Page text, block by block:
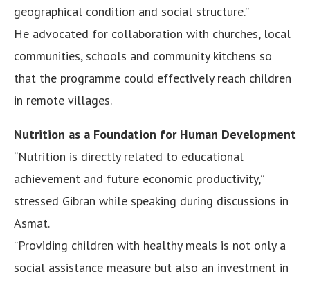
geographical condition and social structure.”
He advocated for collaboration with churches, local
communities, schools and community kitchens so
that the programme could effectively reach children
in remote villages.
Nutrition as a Foundation for Human Development
“Nutrition is directly related to educational
achievement and future economic productivity,”
stressed Gibran while speaking during discussions in
Asmat.
“Providing children with healthy meals is not only a
social assistance measure but also an investment in